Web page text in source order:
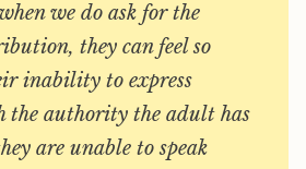
we do ask for the
they can feel so
inability to express
the authority the adult has
are unable to speak